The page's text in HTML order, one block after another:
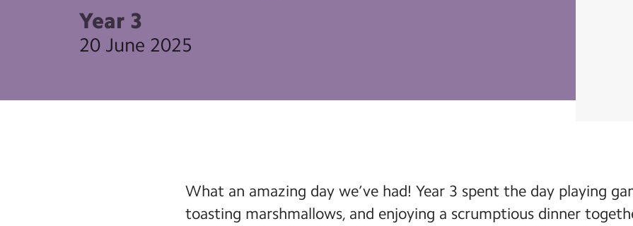
Year 3
20 June 2025
What an amazing day we’ve had! Year 3 spent the day playing
toasting marshmallows, and enjoying a scrumptious dinner